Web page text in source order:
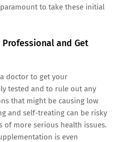
to take these initial
and Get
doctor to get your
tested and to rule out any
that might be causing low
and self-treating can be risky
of more serious health issues.
is even